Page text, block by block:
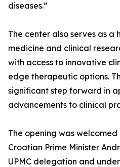
diseases.”
The center also serves as a
medicine and clinical
with access to innovative
edge therapeutic options.
significant step forward in
advancements to clinical
The opening was
Croatian Prime Minister
UPMC delegation and